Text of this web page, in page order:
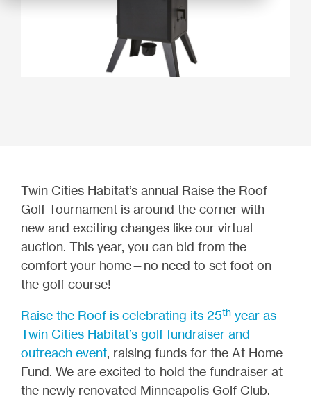
Twin Cities Habitat’s annual Raise the Roof
Golf Tournament is around the corner with
new and exciting changes like our virtual
auction. This year, you can bid from the
comfort your home—no need to set foot on
the golf course!
Raise the Roof is celebrating its 25th year as
Twin Cities Habitat’s golf fundraiser and
outreach event, raising funds for the At Home
Fund. We are excited to hold the fundraiser at
the newly renovated Minneapolis Golf Club.